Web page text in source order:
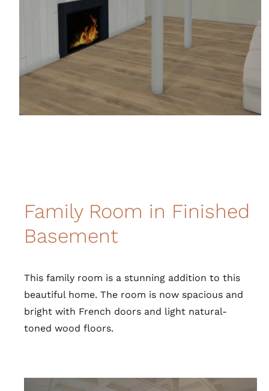
Family Room in Finished
Basement
This family room is a stunning addition to this
beautiful home. The room is now spacious and
bright with French doors and light natural-
toned wood floors.